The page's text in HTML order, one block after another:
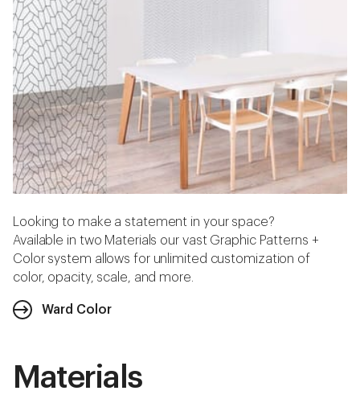
Looking to make a statement in your space?
Available in two Materials our vast Graphic Patterns +
Color system allows for unlimited customization of
color, opacity, scale, and more.
Ward Color
Materials